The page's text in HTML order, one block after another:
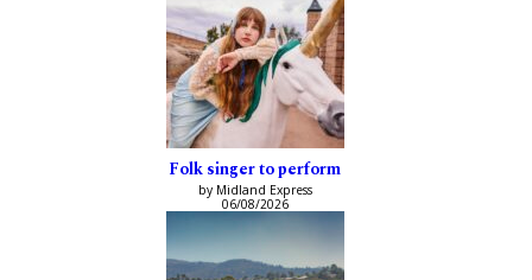
Folk singer to perform
by Midland Express
06/08/2026